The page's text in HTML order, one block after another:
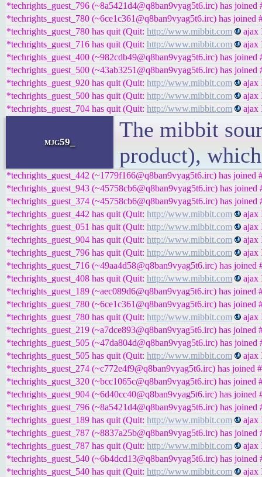
*techrights_guest_796 (~8a5421d4@q8ban9vyag5t6.irc) has joined
*techrights_guest_780 (~6ce1c361@q8ban9vyag5t6.irc) has joined
*techrights_guest_780 has quit (Quit: http://www.mibbit.com
ajax
*techrights_guest_716 has quit (Quit: http://www.mibbit.com
ajax
*techrights_guest_400 (~982cdb49@q8ban9vyag5t6.irc) has joined
*techrights_guest_500 (~43ab3251@q8ban9vyag5t6.irc) has joined
*techrights_guest_920 has quit (Quit: http://www.mibbit.com
ajax
*techrights_guest_500 has quit (Quit: http://www.mibbit.com
ajax
*techrights_guest_704 has quit (Quit: http://www.mibbit.com ajax
mjg59_
The mibbit
product),
*techrights_guest_442 (~1779f166@q8ban9vyag5t6.irc) has joined
*techrights_guest_943 (~45758cb6@q8ban9vyag5t6.irc) has joined
*techrights_guest_374 (~45758cb6@q8ban9vyag5t6.irc) has joined
*techrights_guest_442 has quit (Quit: http://www.mibbit.com
ajax
*techrights_guest_051 has quit (Quit: http://www.mibbit.com
ajax
*techrights_guest_904 has quit (Quit: http://www.mibbit.com
ajax
*techrights_guest_796 has quit (Quit: http://www.mibbit.com
ajax
*techrights_guest_716 (~49aa4d58@q8ban9vyag5t6.irc) has joined
*techrights_guest_408 has quit (Quit: http://www.mibbit.com
ajax
*techrights_guest_189 (~aec089d6@q8ban9vyag5t6.irc) has joined
*techrights_guest_780 (~6ce1c361@q8ban9vyag5t6.irc) has joined
*techrights_guest_780 has quit (Quit: http://www.mibbit.com
ajax
*techrights_guest_219 (~a7dce893@q8ban9vyag5t6.irc) has joined
*techrights_guest_505 (~47da804d@q8ban9vyag5t6.irc) has joined
*techrights_guest_505 has quit (Quit: http://www.mibbit.com
ajax
*techrights_guest_274 (~c772e4f9@q8ban9vyag5t6.irc) has joined
*techrights_guest_320 (~bcc1065c@q8ban9vyag5t6.irc) has joined
*techrights_guest_904 (~6d40cc40@q8ban9vyag5t6.irc) has joined
*techrights_guest_796 (~8a5421d4@q8ban9vyag5t6.irc) has joined
*techrights_guest_189 has quit (Quit: http://www.mibbit.com
ajax
*techrights_guest_787 (~8837a25b@q8ban9vyag5t6.irc) has joined
*techrights_guest_787 has quit (Quit: http://www.mibbit.com
ajax
*techrights_guest_540 (~6b4dcd13@q8ban9vyag5t6.irc) has joined
*techrights_guest_540 has quit (Quit: http://www.mibbit.com
ajax